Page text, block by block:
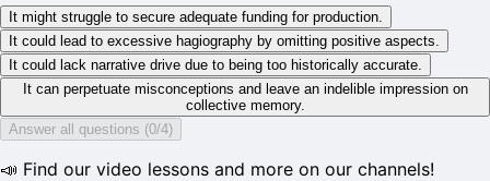
It might struggle to secure adequate funding for production.
It could lead to excessive hagiography by omitting positive aspects.
It could lack narrative drive due to being too historically accurate.
It can perpetuate misconceptions and leave an indelible impression on
collective memory.
Answer all questions (0/4)
📣 Find our video lessons and more on our channels!